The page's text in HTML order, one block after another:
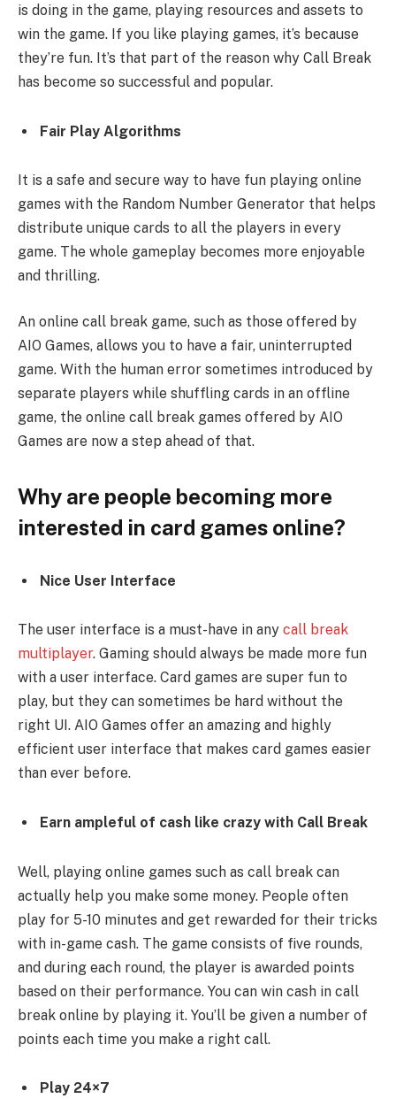
is doing in the game, playing resources and assets to
win the game. If you like playing games, it’s because
they’re fun. It’s that part of the reason why Call Break
has become so successful and popular.
Fair Play Algorithms
It is a safe and secure way to have fun playing online
games with the Random Number Generator that helps
distribute unique cards to all the players in every
game. The whole gameplay becomes more enjoyable
and thrilling.
An online call break game, such as those offered by
AIO Games, allows you to have a fair, uninterrupted
game. With the human error sometimes introduced by
separate players while shuffling cards in an offline
game, the online call break games offered by AIO
Games are now a step ahead of that.
Why are people becoming more
interested in card games online?
Nice User Interface
The user interface is a must-have in any call break
multiplayer. Gaming should always be made more fun
with a user interface. Card games are super fun to
play, but they can sometimes be hard without the
right UI. AIO Games offer an amazing and highly
efficient user interface that makes card games easier
than ever before.
Earn ampleful of cash like crazy with Call Break
Well, playing online games such as call break can
actually help you make some money. People often
play for 5-10 minutes and get rewarded for their tricks
with in-game cash. The game consists of five rounds,
and during each round, the player is awarded points
based on their performance. You can win cash in call
break online by playing it. You’ll be given a number of
points each time you make a right call.
Play 24×7